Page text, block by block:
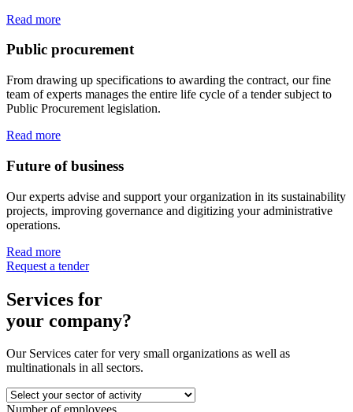
Read more
Public procurement
From drawing up specifications to awarding the contract, our fine
team of experts manages the entire life cycle of a tender subject to
Public Procurement legislation.
Read more
Future of business
Our experts advise and support your organization in its sustainability
projects, improving governance and digitizing your administrative
operations.
Read more
Request a tender
Services for
your company?
Our Services cater for very small organizations as well as
multinationals in all sectors.